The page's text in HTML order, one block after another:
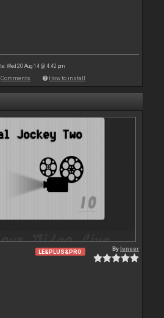
Wed 20 Aug 14 @ 4:42 pm
Comments How to install
LE&PLUS&PRO Byleneer